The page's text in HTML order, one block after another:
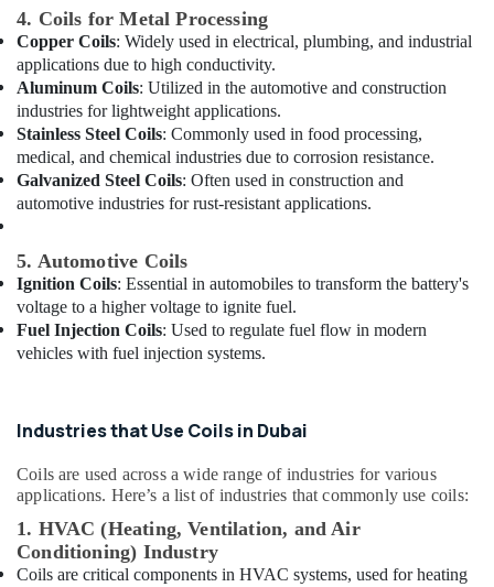
Stainless
Steel
Water
Coolers
in
Dubai
Carrier
Split
Duct
Dubai
Super
General
Split
Ac
Dubai
Star
Chiller
Installations
in
Dubai
4. Coils for Metal Processing
Copper Coils: Widely used in electrical, plumbing, and industrial
applications due to high conductivity.
Aluminum Coils: Utilized in the automotive and construction
industries for lightweight applications.
Stainless Steel Coils: Commonly used in food processing,
medical, and chemical industries due to corrosion resistance.
Galvanized Steel Coils: Often used in construction and
automotive industries for rust-resistant applications.
5. Automotive Coils
Ignition Coils: Essential in automobiles to transform the battery's
voltage to a higher voltage to ignite fuel.
Fuel Injection Coils: Used to regulate fuel flow in modern
vehicles with fuel injection systems.
Industries that Use Coils in Dubai
Coils are used across a wide range of industries for various
applications. Here’s a list of industries that commonly use coils:
1. HVAC (Heating, Ventilation, and Air
Conditioning) Industry
Coils are critical components in HVAC systems, used for heating